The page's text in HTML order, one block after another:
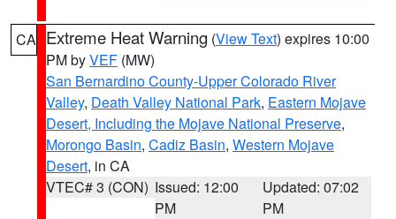
CA Extreme Heat Warning (View Text) expires 10:00
PM byVEF (MW)
San Bernardino County-Upper Colorado River
Valley, Death Valley National Park, Eastern Mojave
Desert, Including the Mojave National Preserve,
Morongo Basin, Cadiz Basin, Western Mojave
Desert, in CA
VTEC# 3 (CON) Issued: 12:00
PM
Updated: 07:02
PM